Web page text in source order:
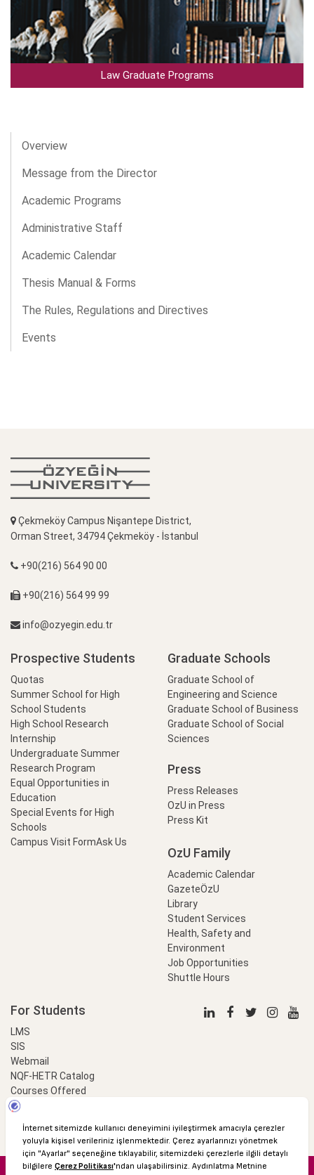
Law Graduate Programs
Overview
Message from the Director
Academic Programs
Administrative Staff
Academic Calendar
Thesis Manual & Forms
The Rules, Regulations and Directives
Events
Çekmeköy Campus Nişantepe District,
Orman Street, 34794 Çekmeköy - İstanbul
+90(216) 564 90 00
+90(216) 564 99 99
info@ozyegin.edu.tr
Prospective Students
Quotas
Summer School for High
School Students
High School Research
Internship
Undergraduate Summer
Research Program
Equal Opportunities in
Education
Special Events for High
Schools
Campus Visit FormAsk Us
Graduate Schools
Graduate School of
Engineering and Science
Graduate School of Business
Graduate School of Social
Sciences
Press
Press Releases
OzU in Press
Press Kit
OzU Family
Academic Calendar
GazeteÖzU
Library
Student Services
Health, Safety and
Environment
Job Opportunities
Shuttle Hours
For Students
LMS
SIS
Webmail
NQF-HETR Catalog
Courses Offered
LinkProfessional